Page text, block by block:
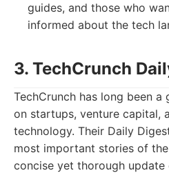
guides, and those who
informed about the tech
3. TechCrunch
TechCrunch has long been
on startups, venture capital,
technology. Their Daily
most important stories of
concise yet thorough update